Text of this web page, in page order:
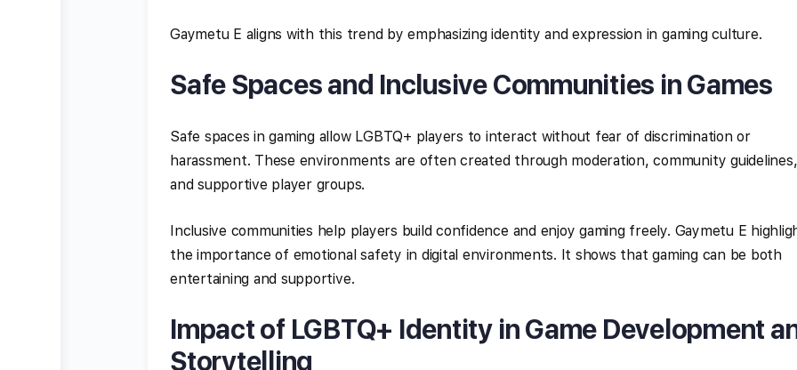
Gaymetu E aligns with this trend by emphasizing identity and expression in gaming culture.
Safe Spaces and Inclusive Communities in Games
Safe spaces in gaming allow LGBTQ+ players to interact without fear of discrimination or
harassment. These environments are often created through moderation, community guidelines,
and supportive player groups.
Inclusive communities help players build confidence and enjoy gaming freely. Gaymetu E
the importance of emotional safety in digital environments. It shows that gaming can be both
entertaining and supportive.
Impact of LGBTQ+ Identity in Game Development
Storytelling